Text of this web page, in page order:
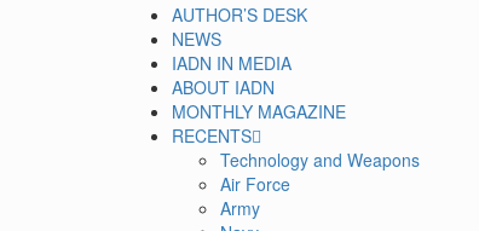
MenuAUTHOR’S DESK
NEWS
IADN IN MEDIA
ABOUT IADN
MONTHLY MAGAZINE
RECENTS
Technology and Weapons
Air Force
Army